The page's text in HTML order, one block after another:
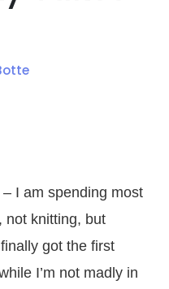
I am spending most
not knitting, but
got the first
I’m not madly in